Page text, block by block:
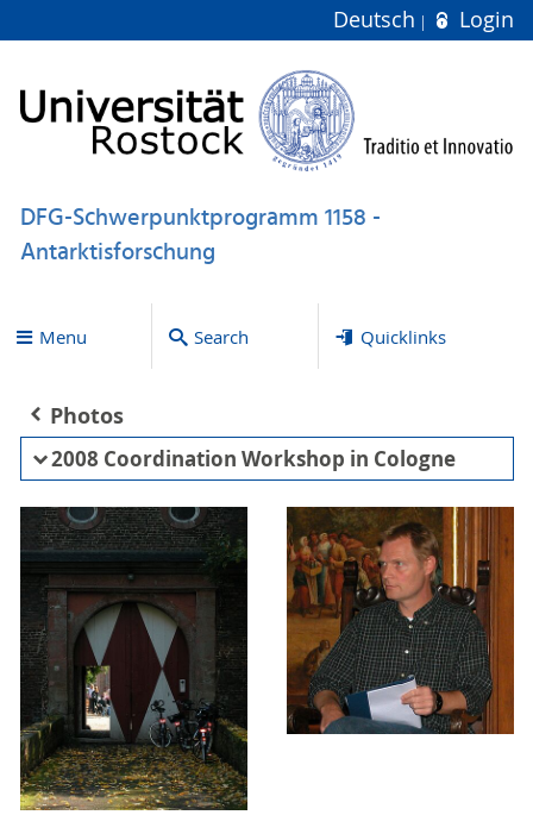
Deutsch Login
DFG-Schwerpunktprogramm 1158 -
Antarktisforschung
Menu Search Quicklinks
Photos
2008 Coordination Workshop in Cologne